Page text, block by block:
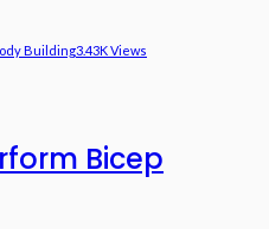
Building3.43K Views
Bicep